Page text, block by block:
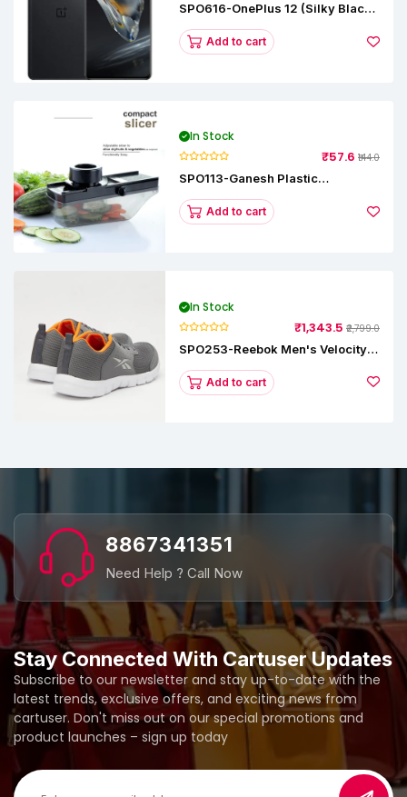
SPO616-OnePlus 12 (Silky Black,
Add to cart
In Stock
₹57.6 ₹144.0
SPO113-Ganesh Plastic
Add to cart
In Stock
₹1,343.5 ₹2,799.0
SPO253-Reebok Men's Velocity
Add to cart
Stay Connected With Cartuser Updates
Subscribe to our newsletter and stay up-to-date with the
latest trends, exclusive offers, and exciting news from
cartuser. Don't miss out on our special promotions and
product launches – sign up today
8867341351
Need Help ? Call Now